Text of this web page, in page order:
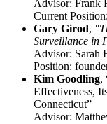
Advisor: Frank
Current
Gary Girod,
Surveillance in
Advisor: Sarah
Position:
Kim Goodling,
Effectiveness,
Connecticut”
Advisor: